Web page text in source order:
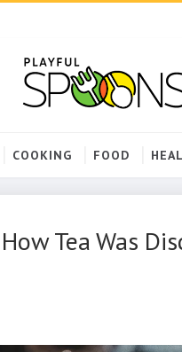
COOKING FOOD
Tea Was